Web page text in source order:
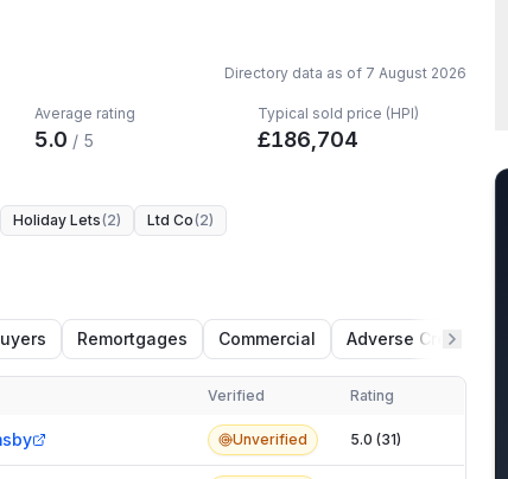
Directory data as of 7 August 2026
Average rating
5.0 / 5
Typical sold price (HPI)
£186,704
Holiday Lets(2) Ltd Co(2)
Remortgages Commercial Adverse Credit
Verified Rating
Unverified 5.0 (31)